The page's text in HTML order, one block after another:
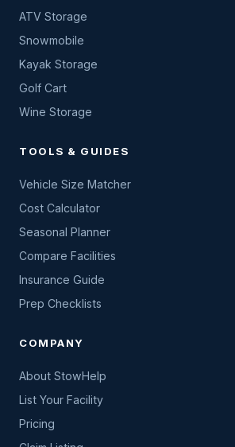
ATV Storage
Snowmobile
Kayak Storage
Golf Cart
Wine Storage
TOOLS & GUIDES
Vehicle Size Matcher
Cost Calculator
Seasonal Planner
Compare Facilities
Insurance Guide
Prep Checklists
COMPANY
About StowHelp
List Your Facility
Pricing